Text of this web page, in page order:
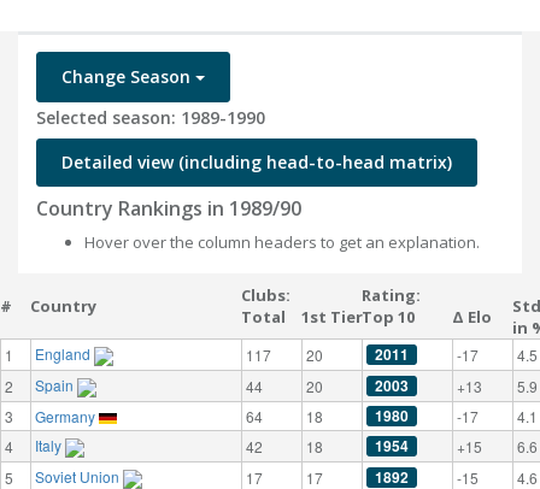
Change Season
Selected season: 1989-1990
Detailed view (including head-to-head matrix)
Country Rankings in 1989/90
Hover over the column headers to get an explanation.
# Country
Clubs:
Total
1st Tier
Rating:
Top 10
Δ Elo
in
1 England 117 20 2011 -17
4.5
2
Spain 44 20 2003 +13
5.9
3
Germany 64 18 1980 -17
4.1
4
Italy 42 18 1954 +15
6.6
5
Soviet Union 17 17 1892 -15
4.6